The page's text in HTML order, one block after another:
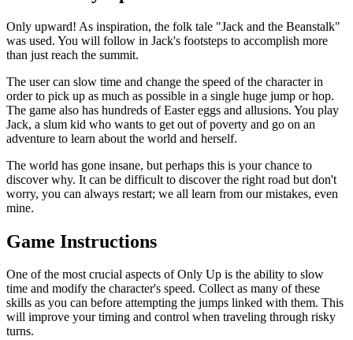
Only upward! As inspiration, the folk tale "Jack and the Beanstalk"
was used. You will follow in Jack's footsteps to accomplish more
than just reach the summit.
The user can slow time and change the speed of the character in
order to pick up as much as possible in a single huge jump or hop.
The game also has hundreds of Easter eggs and allusions. You play
Jack, a slum kid who wants to get out of poverty and go on an
adventure to learn about the world and herself.
The world has gone insane, but perhaps this is your chance to
discover why. It can be difficult to discover the right road but don't
worry, you can always restart; we all learn from our mistakes, even
mine.
Game Instructions
One of the most crucial aspects of Only Up is the ability to slow
time and modify the character's speed. Collect as many of these
skills as you can before attempting the jumps linked with them. This
will improve your timing and control when traveling through risky
turns.